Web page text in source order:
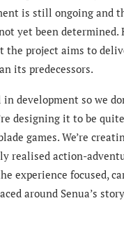
is still ongoing and
yet been determined.
the project aims to
its predecessors.
development so we
designing it to be
games. We’re
realised action-
experience focused,
around Senua’s